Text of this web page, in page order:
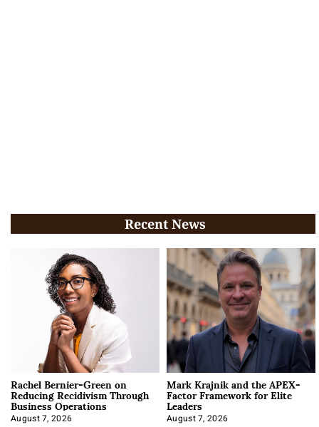
Recent News
Rachel Bernier-Green on
Reducing Recidivism Through
Business Operations
August 7, 2026
Mark Krajnik and the APEX-
Factor Framework for Elite
Leaders
August 7, 2026